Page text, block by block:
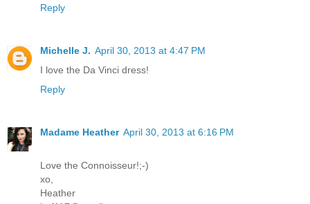
Reply
Michelle J. April 30, 2013 at 4:47 PM
I love the Da Vinci dress!
Reply
Madame Heather April 30, 2013 at 6:16 PM
Love the Connoisseur!;-)
xo,
Heather